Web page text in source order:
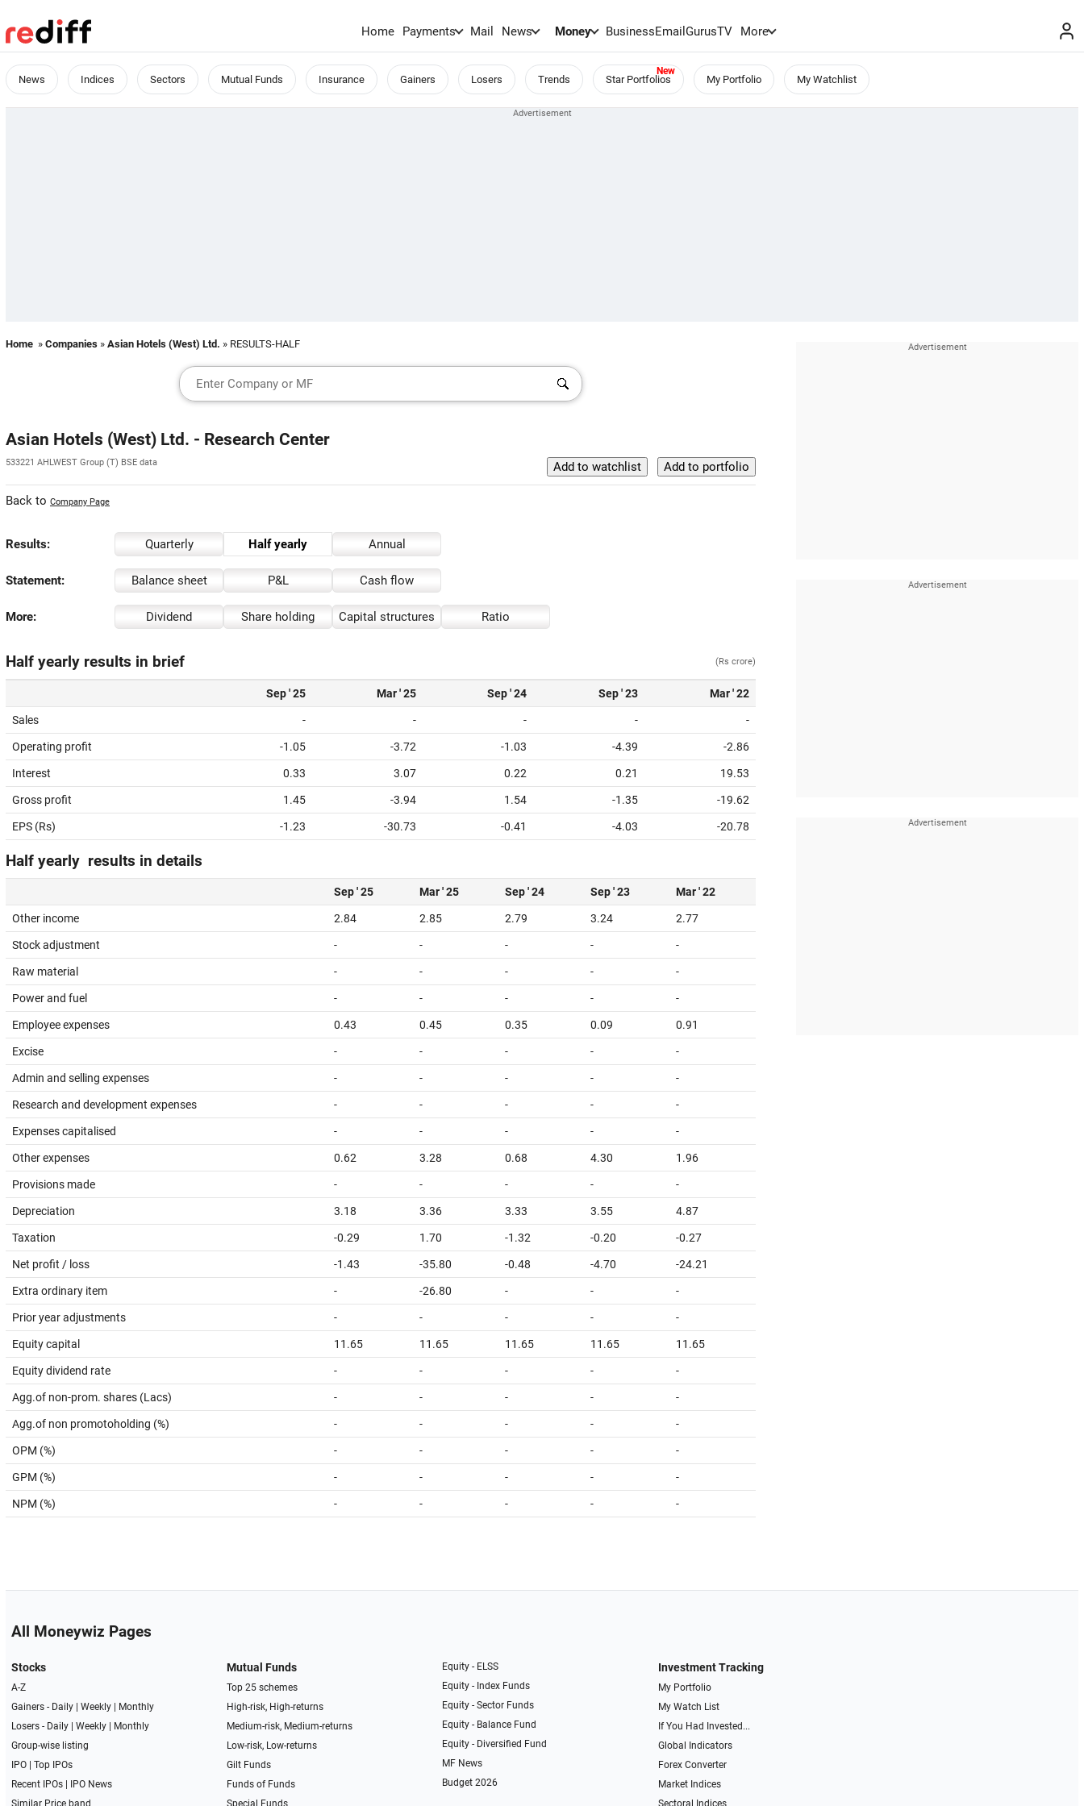
Home Payments Mail News Money BusinessEmailGurusTV More
News Indices Sectors Mutual Funds Insurance Gainers Losers Trends Star Portfolios My Portfolio My Watchlist
Home » Companies » Asian Hotels (West) Ltd. » RESULTS-HALF
Asian Hotels (West) Ltd. - Research Center
533221 AHLWEST Group (T) BSE data
Back to Company Page
Results: Quarterly Half yearly Annual
Statement: Balance sheet P&L Cash flow
More: Dividend Share holding Capital structures Ratio
Half yearly results in brief (Rs crore)
Sep ' 25 Mar ' 25 Sep ' 24 Sep ' 23 Mar ' 22
Sales - - - - -
Operating profit -1.05 -3.72 -1.03 -4.39 -2.86
Interest 0.33 3.07 0.22 0.21 19.53
Gross profit 1.45 -3.94 1.54 -1.35 -19.62
EPS (Rs) -1.23 -30.73 -0.41 -4.03 -20.78
Half yearly results in details
Sep ' 25 Mar ' 25 Sep ' 24 Sep ' 23 Mar ' 22
Other income 2.84 2.85 2.79 3.24 2.77
Stock adjustment - - - - -
Raw material - - - - -
Power and fuel - - - - -
Employee expenses 0.43 0.45 0.35 0.09 0.91
Excise - - - - -
Admin and selling expenses - - - - -
Research and development expenses - - - - -
Expenses capitalised - - - - -
Other expenses 0.62 3.28 0.68 4.30 1.96
Provisions made - - - - -
Depreciation 3.18 3.36 3.33 3.55 4.87
Taxation -0.29 1.70 -1.32 -0.20 -0.27
Net profit / loss -1.43 -35.80 -0.48 -4.70 -24.21
Extra ordinary item - -26.80 - - -
Prior year adjustments - - - - -
Equity capital 11.65 11.65 11.65 11.65 11.65
Equity dividend rate - - - - -
Agg.of non-prom. shares (Lacs) - - - - -
Agg.of non promotoholding (%) - - - - -
OPM (%) - - - - -
GPM (%) - - - - -
NPM (%) - - - - -
All Moneywiz Pages
Stocks
A-Z
Gainers - Daily| Weekly|
Monthly
Losers - Daily| Weekly|
Monthly
Group-wise listing
IPO| Top IPOs
Recent IPOs|
IPO News
Similar Price band
Mutual Funds
Top 25 schemes
High-risk, High-returns
Medium-risk, Medium-returns
Low-risk, Low-returns
Gilt Funds
Funds of Funds
Special Funds
Equity - ELSS
Equity - Index Funds
Equity - Sector Funds
Equity - Balance Fund
Equity - Diversified Fund
MF News
Budget 2026
Investment Tracking
My Portfolio
My Watch List
If You Had Invested...
Global Indicators
Forex Converter
Market Indices
Sectoral Indices